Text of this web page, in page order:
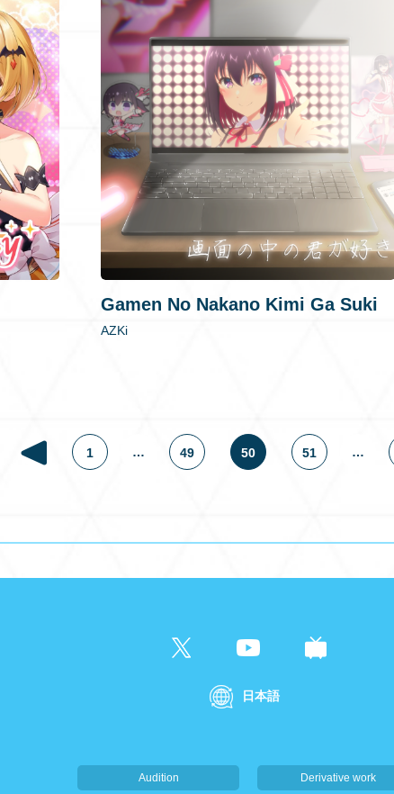
Gamen No Nakano Kimi Ga Suki
AZKi
1 … 49 50 51 …
日本語
Audition Derivative work